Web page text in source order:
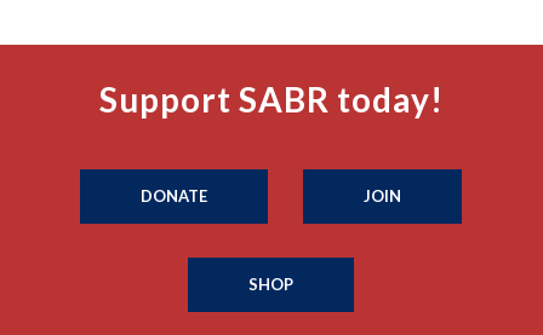
Support SABR today!
DONATE JOIN
SHOP